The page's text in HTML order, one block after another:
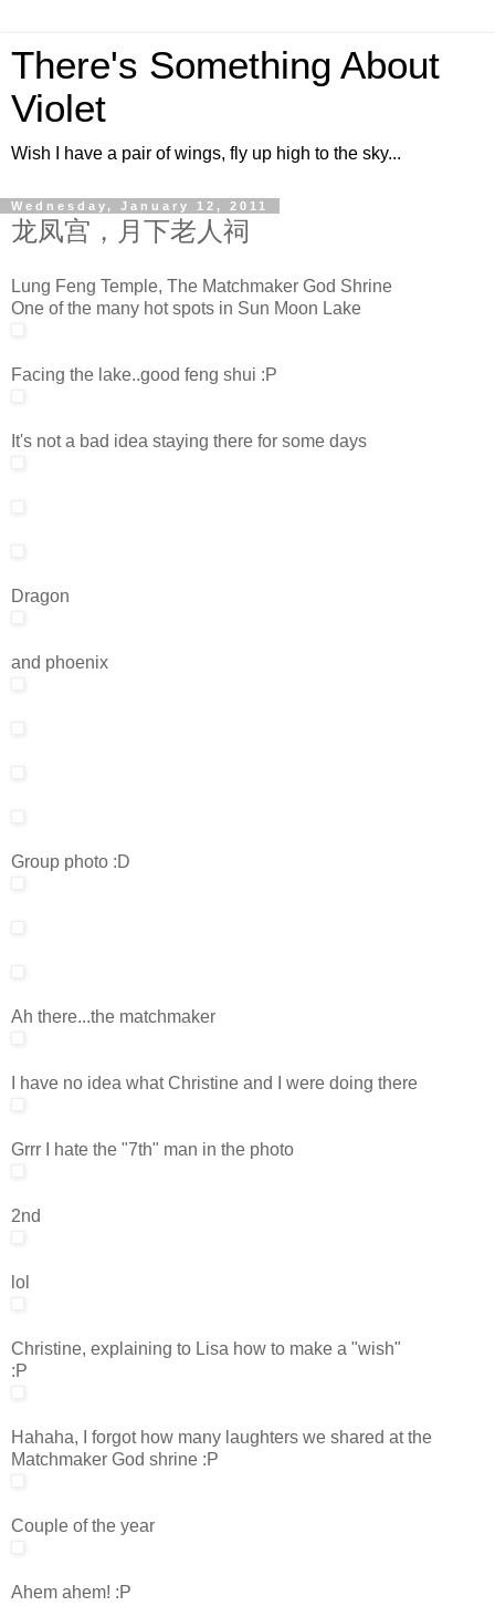
There's Something About
Violet
Wish I have a pair of wings, fly up high to the sky...
Wednesday, January 12, 2011
龙凤宫，月下老人祠
Lung Feng Temple, The Matchmaker God Shrine
One of the many hot spots in Sun Moon Lake
Facing the lake..good feng shui :P
It's not a bad idea staying there for some days
Dragon
and phoenix
Group photo :D
Ah there...the matchmaker
I have no idea what Christine and I were doing there
Grrr I hate the "7th" man in the photo
2nd
lol
Christine, explaining to Lisa how to make a "wish"
:P
Hahaha, I forgot how many laughters we shared at the
Matchmaker God shrine :P
Couple of the year
Ahem ahem! :P